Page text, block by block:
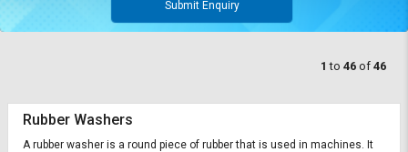
Submit Enquiry
1 to 46 of 46
Rubber Washers
A rubber washer is a round piece of rubber that is used in machines. It